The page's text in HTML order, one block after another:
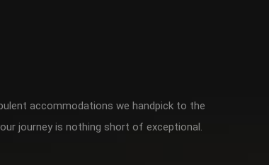
accommodations we handpick to the
journey is nothing short of exceptional.